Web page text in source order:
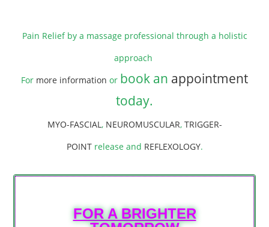
Pain Relief by a massage professional through a holistic
approach
For more information or book an appointment
today.
MYO-FASCIAL, NEUROMUSCULAR, TRIGGER-
POINTrelease and REFLEXOLOGY.
FOR A BRIGHTER